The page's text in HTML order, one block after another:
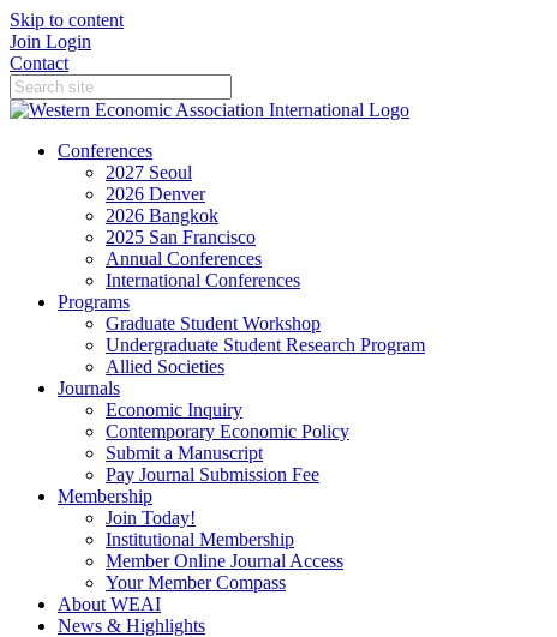
Skip to content
Join Login
Contact
Conferences
2027 Seoul
2026 Denver
2026 Bangkok
2025 San Francisco
Annual Conferences
International Conferences
Programs
Graduate Student Workshop
Undergraduate Student Research Program
Allied Societies
Journals
Economic Inquiry
Contemporary Economic Policy
Submit a Manuscript
Pay Journal Submission Fee
Membership
Join Today!
Institutional Membership
Member Online Journal Access
Your Member Compass
About WEAI
News & Highlights